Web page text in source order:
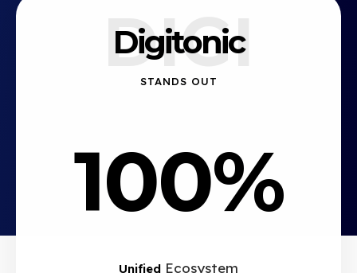
DIGI
Digitonic
STANDS OUT
100%
Unified Ecosystem